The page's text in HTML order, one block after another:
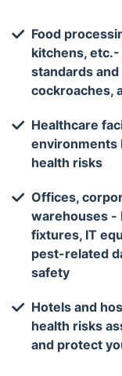
Food
kitchens,
standards
cockroaches,
Healthcare
environments
health risks
Offices,
warehouses -
fixtures, IT
pest-related
safety
Hotels and
health risks
and protect